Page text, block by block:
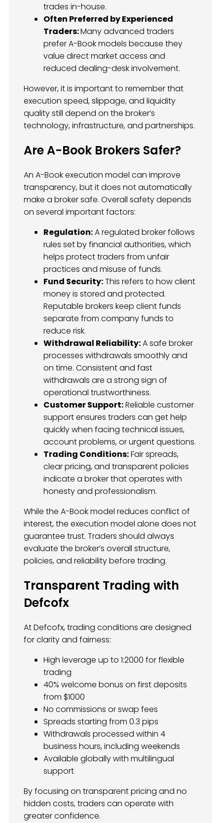
trades in-house.
Often Preferred by Experienced
Traders:Many advanced traders
prefer A-Book models because they
value direct market access and
reduced dealing-desk involvement.
However, it is important to remember that
execution speed, slippage, and liquidity
quality still depend on the broker’s
technology, infrastructure, and partnerships.
Are A-Book Brokers Safer?
An A-Book execution model can improve
transparency, but it does not automatically
make a broker safe. Overall safety depends
on several important factors:
Regulation:A regulated broker follows
rules set by financial authorities, which
helps protect traders from unfair
practices and misuse of funds.
Fund Security:This refers to how client
money is stored and protected.
Reputable brokers keep client funds
separate from company funds to
reduce risk.
Withdrawal Reliability:A safe broker
processes withdrawals smoothly and
on time. Consistent and fast
withdrawals are a strong sign of
operational trustworthiness.
Customer Support:Reliable customer
support ensures traders can get help
quickly when facing technical issues,
account problems, or urgent questions.
Trading Conditions:Fair spreads,
clear pricing, and transparent policies
indicate a broker that operates with
honesty and professionalism.
While the A-Book model reduces conflict of
interest, the execution model alone does not
guarantee trust. Traders should always
evaluate the broker’s overall structure,
policies, and reliability before trading.
Transparent Trading with
Defcofx
At Defcofx, trading conditions are designed
for clarity and fairness:
High leverage up to 1:2000 for flexible
trading
40% welcome bonus on first deposits
from $1000
No commissions or swap fees
Spreads starting from 0.3 pips
Withdrawals processed within 4
business hours, including weekends
Available globally with multilingual
support
By focusing on transparent pricing and no
hidden costs, traders can operate with
greater confidence.